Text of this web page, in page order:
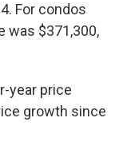
For condos
was $371,300,
year price
growth since